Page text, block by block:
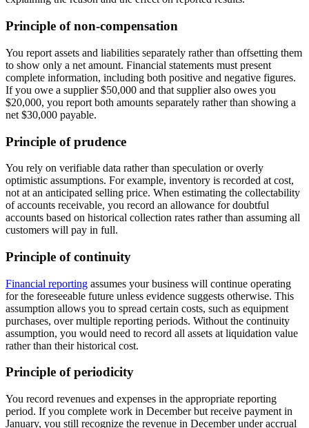
Principle of non-compensation
You report assets and liabilities separately rather than offsetting them
to show only a net amount. Financial statements must present
complete information, including both positive and negative figures.
If you owe a supplier $50,000 and that supplier also owes you
$20,000, you report both amounts separately rather than showing a
net $30,000 payable.
Principle of prudence
You rely on verifiable data rather than speculation or overly
optimistic assumptions. For example, inventory is recorded at cost,
not at an anticipated selling price. When estimating the collectability
of accounts receivable, you record an allowance for doubtful
accounts based on historical collection rates rather than assuming all
customers will pay in full.
Principle of continuity
Financial reporting assumes your business will continue operating
for the foreseeable future unless evidence suggests otherwise. This
assumption allows you to spread certain costs, such as equipment
purchases, over multiple reporting periods. Without the continuity
assumption, you would need to record all assets at liquidation value
rather than their historical cost.
Principle of periodicity
You record revenues and expenses in the appropriate reporting
period. If you complete work in December but receive payment in
January, you still recognize the revenue in December under accrual